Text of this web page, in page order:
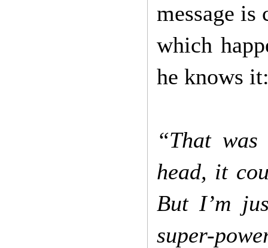
message
which
he knows
“That
head, it
But I’m
super-